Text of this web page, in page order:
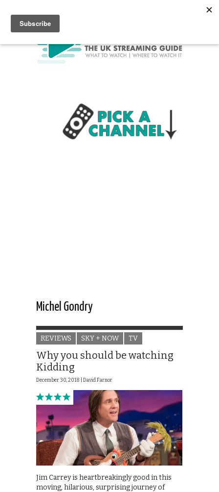
Michel Gondry
REVIEWS SKY + NOW TV
Why you should be watching
Kidding
December 30, 2018 | David Farnor
Jim Carrey is heartbreakingly good in this
moving, hilarious, surprising journey of